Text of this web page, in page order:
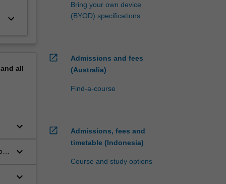
keyboard_arrow_down
all
keyboard_arrow_down
keyboard_arrow_down
keyboard_arrow_down
Bring your own device
(BYOD) specifications
open_in_new
Admissions and fees
(Australia)
Find-a-course
open_in_new
Admissions, fees and
timetable (Indonesia)
Course and study options